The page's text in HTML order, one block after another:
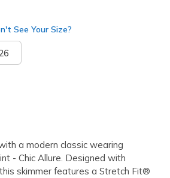
See Your Size?
a modern classic wearing
- Chic Allure. Designed with
skimmer features a Stretch Fit®